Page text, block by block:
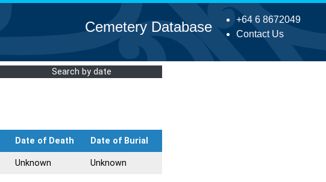
+64 6 8672049
Contact Us
Cemetery Database
Search by date
Date of Death Date of Burial
Unknown Unknown